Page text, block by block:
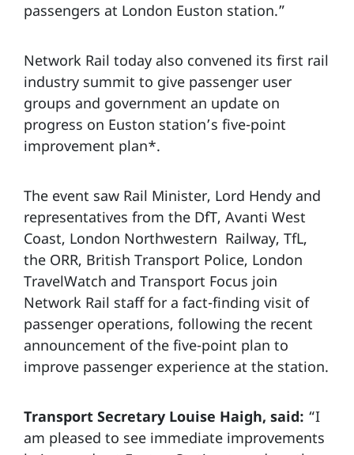
passengers at London Euston station.”
Network Rail today also convened its first rail
industry summit to give passenger user
groups and government an update on
progress on Euston station’s five-point
improvement plan*.
The event saw Rail Minister, Lord Hendy and
representatives from the DfT, Avanti West
Coast, London Northwestern Railway, TfL,
the ORR, British Transport Police, London
TravelWatch and Transport Focus join
Network Rail staff for a fact-finding visit of
passenger operations, following the recent
announcement of the five-point plan to
improve passenger experience at the station.
Transport Secretary Louise Haigh, said: “I
am pleased to see immediate improvements